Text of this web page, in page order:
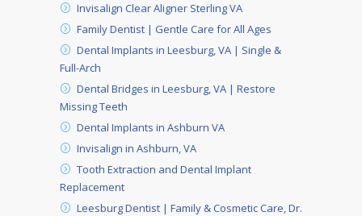
Invisalign Clear Aligner Sterling VA
Family Dentist | Gentle Care for All Ages
Dental Implants in Leesburg, VA | Single &
Full-Arch
Dental Bridges in Leesburg, VA | Restore
Missing Teeth
Dental Implants in Ashburn VA
Invisalign in Ashburn, VA
Tooth Extraction and Dental Implant
Replacement
Leesburg Dentist | Family & Cosmetic Care, Dr.